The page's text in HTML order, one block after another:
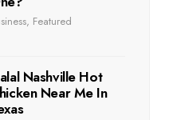
, Featured
Nashville Hot
Near Me In